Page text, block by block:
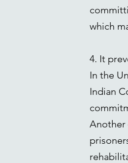
which
4. It
In the
Indian
Another